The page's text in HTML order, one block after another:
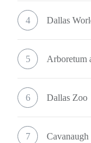
4 Dallas
5 Arboretum
6 Dallas Zoo
7